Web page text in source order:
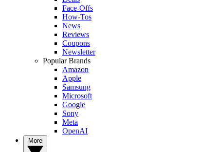
Face-Offs
How-Tos
News
Reviews
Coupons
Newsletter
Popular Brands
Amazon
Apple
Samsung
Microsoft
Google
Sony
Meta
OpenAI